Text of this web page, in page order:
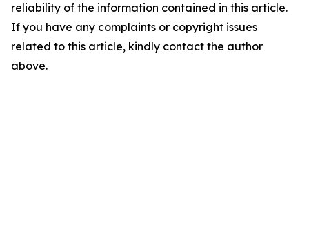
reliability of the information contained in this article.
If you have any complaints or copyright issues
related to this article, kindly contact the author
above.